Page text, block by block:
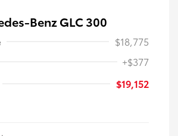
Benz GLC 300
$18,775
+$377
$19,152